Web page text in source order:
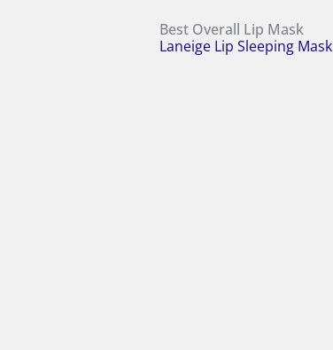
Best Overall Lip Mask
Laneige Lip Sleeping Mask